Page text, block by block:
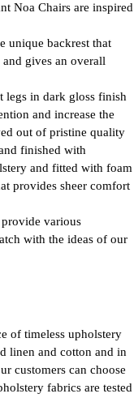
Noa Chairs are inspired
unique backrest that
gives an overall
legs in dark gloss finish
and increase the
out of pristine quality
finished with
and fitted with foam
provides sheer comfort
various
with the ideas of our
of timeless upholstery
linen and cotton and in
customers can choose
fabrics are tested